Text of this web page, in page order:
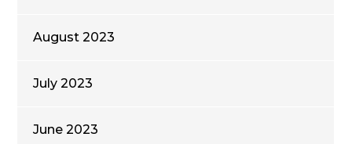
August 2023
July 2023
June 2023